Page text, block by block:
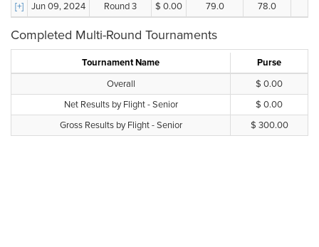
[+]
Jun 09, 2024 Round 3 $ 0.00 79.0 78.0
Completed Multi-Round Tournaments
Tournament Name
Purse
Overall
$ 0.00
Net Results by Flight - Senior
$ 0.00
Gross Results by Flight - Senior
$ 300.00